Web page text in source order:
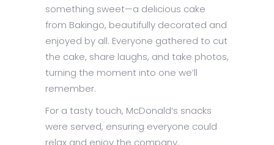
something sweet—a delicious cake
from Bakingo, beautifully decorated and
enjoyed by all. Everyone gathered to cut
the cake, share laughs, and take photos,
turning the moment into one we’ll
remember.
For a tasty touch, McDonald’s snacks
were served, ensuring everyone could
relax and enjoy the company.